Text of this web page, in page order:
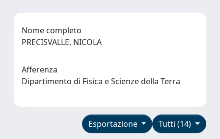
Nome completo
PRECISVALLE, NICOLA
Afferenza
Dipartimento di Fisica e Scienze della Terra
Tutti (14)
Esportazione